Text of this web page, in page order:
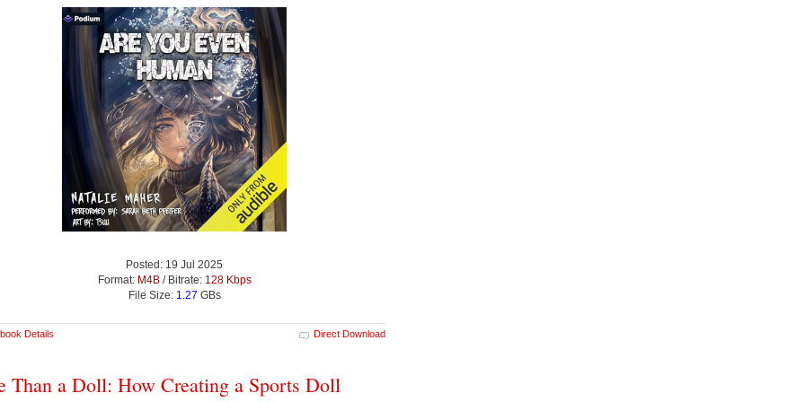
Posted: 19 Jul 2025
Format: M4B/ Bitrate: 128 Kbps
File Size: 1.27 GBs
Details Direct Download
Than a Doll: How Creating a Sports Doll